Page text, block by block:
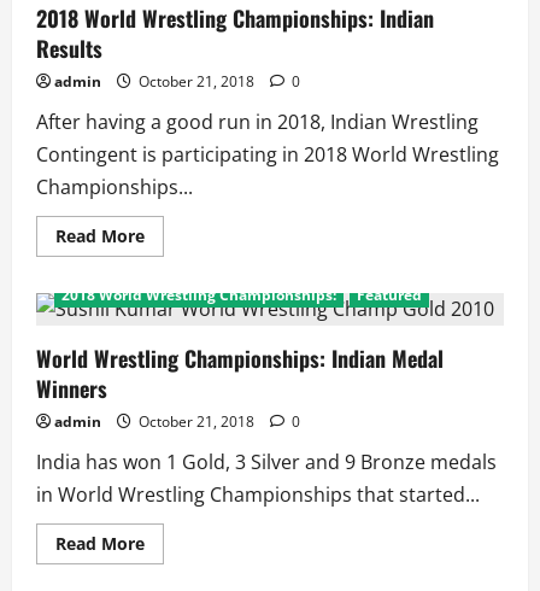
Results
2018 World Wrestling Championships: Indian
Results
admin October 21, 2018 0
After having a good run in 2018, Indian Wrestling
Contingent is participating in 2018 World Wrestling
Championships...
Read MoreRead
more
World
Wrestling
Indian
Results
2018 World Wrestling Championships: Featured
World Wrestling Championships: Indian Medal
Winners
admin October 21, 2018 0
India has won 1 Gold, 3 Silver and 9 Bronze medals
in World Wrestling Championships that started...
Read MoreRead
more